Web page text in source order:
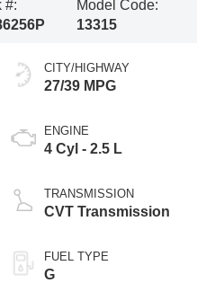
#:
Model Code:
13315
CITY/HIGHWAY
27/39 MPG
ENGINE
4 Cyl - 2.5 L
TRANSMISSION
CVT Transmission
FUEL TYPE
G